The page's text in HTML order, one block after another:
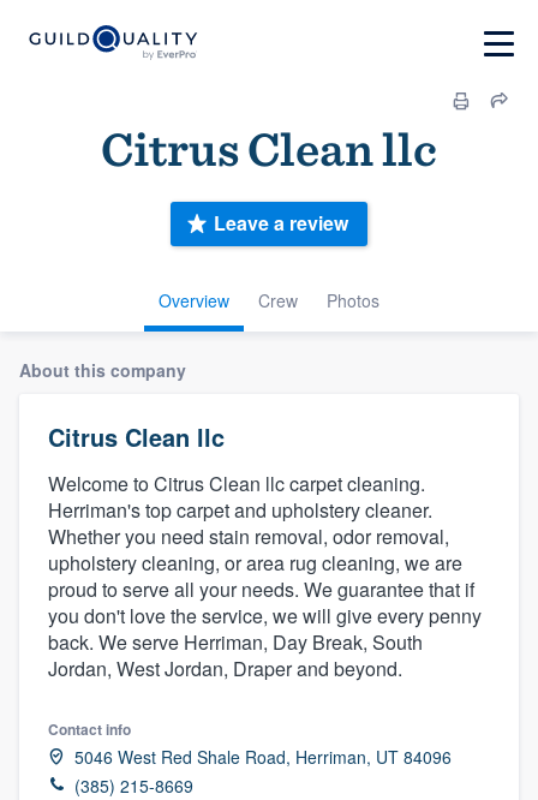
Citrus Clean llc
Overview Crew Photos
Leave a review
About this company
Citrus Clean llc
Welcome to Citrus Clean llc carpet cleaning.
Herriman's top carpet and upholstery cleaner.
Whether you need stain removal, odor removal,
upholstery cleaning, or area rug cleaning, we are
proud to serve all your needs. We guarantee that if
you don't love the service, we will give every penny
back. We serve Herriman, Day Break, South
Jordan, West Jordan, Draper and beyond.
Contact info
5046 West Red Shale Road, Herriman, UT 84096
(385) 215-8669